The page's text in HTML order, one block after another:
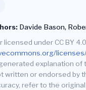
Davide Bason,
licensed under CC BY 4.0
explanation of
written or endorsed by
refer to the original